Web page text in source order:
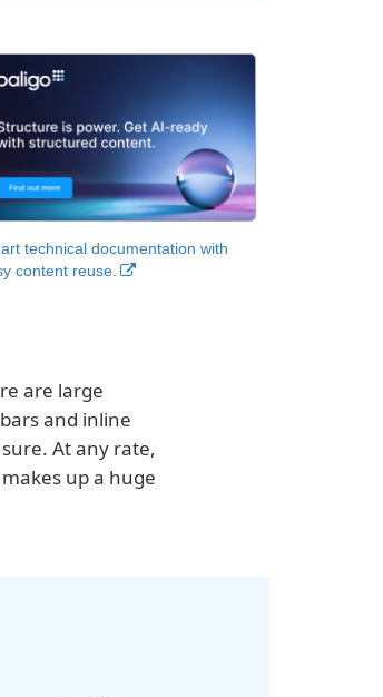
technical documentation with
content reuse.
are large
and inline
At any rate,
up a huge